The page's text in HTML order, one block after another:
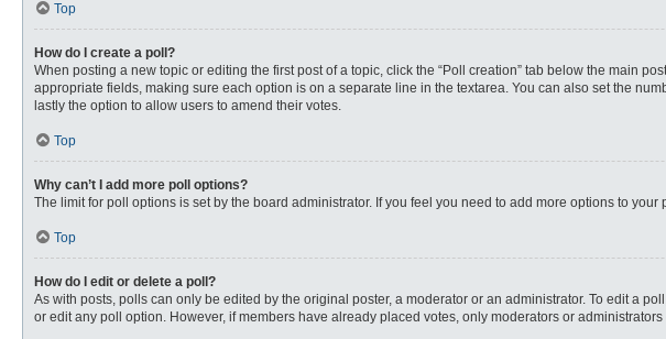
Top
How do I create a poll?
When posting a new topic or editing the first post of a topic, click the “Poll creation” tab below the main
appropriate fields, making sure each option is on a separate line in the textarea. You can also set the
lastly the option to allow users to amend their votes.
Top
Why can’t I add more poll options?
The limit for poll options is set by the board administrator. If you feel you need to add more options to
Top
How do I edit or delete a poll?
As with posts, polls can only be edited by the original poster, a moderator or an administrator. To edit a
or edit any poll option. However, if members have already placed votes, only moderators or